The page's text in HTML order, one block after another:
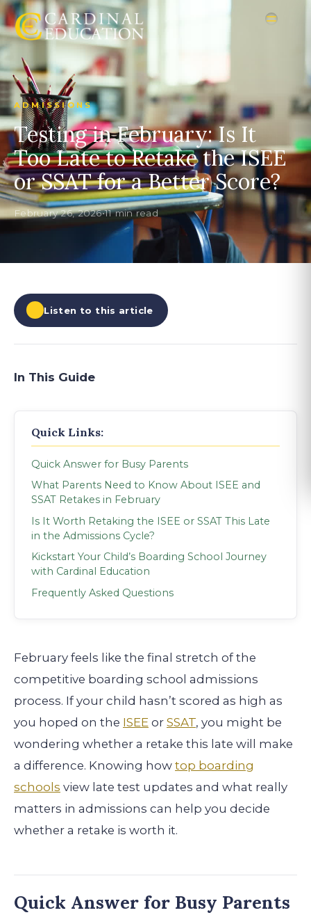
ADMISSIONS
Testing in February: Is It
Too Late to Retake the ISEE
or SSAT for a Better Score?
February 26, 2026•11 min read
Listen to this article
In This Guide
Quick Links:
Quick Answer for Busy Parents
What Parents Need to Know About ISEE and
SSAT Retakes in February
Is It Worth Retaking the ISEE or SSAT This Late
in the Admissions Cycle?
Kickstart Your Child’s Boarding School Journey
with Cardinal Education
Frequently Asked Questions
February feels like the final stretch of the
competitive boarding school admissions
process. If your child hasn’t scored as high as
you hoped on the ISEE or SSAT, you might be
wondering whether a retake this late will make
a difference. Knowing how top boarding
schools view late test updates and what really
matters in admissions can help you decide
whether a retake is worth it.
Quick Answer for Busy Parents